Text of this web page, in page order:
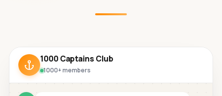
1000 Captains Club
1000+ members